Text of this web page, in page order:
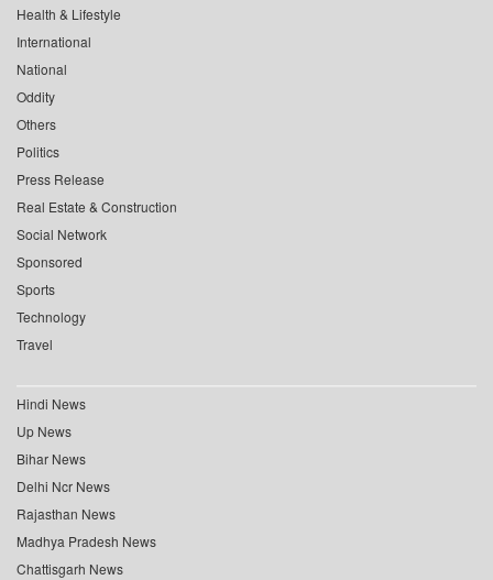
Health & Lifestyle
International
National
Oddity
Others
Politics
Press Release
Real Estate & Construction
Social Network
Sponsored
Sports
Technology
Travel
Hindi News
Up News
Bihar News
Delhi Ncr News
Rajasthan News
Madhya Pradesh News
Chattisgarh News